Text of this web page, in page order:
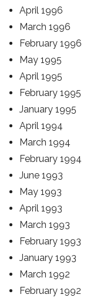
April 1996
March 1996
February 1996
May 1995
April 1995
February 1995
January 1995
April 1994
March 1994
February 1994
June 1993
May 1993
April 1993
March 1993
February 1993
January 1993
March 1992
February 1992